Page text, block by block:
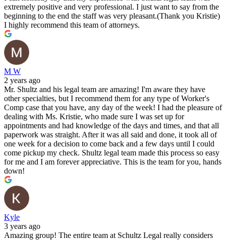
extremely positive and very professional. I just want to say from the
beginning to the end the staff was very pleasant.(Thank you Kristie)
I highly recommend this team of attorneys.
M W
2 years ago
Mr. Shultz and his legal team are amazing! I'm aware they have
other specialties, but I recommend them for any type of Worker's
Comp case that you have, any day of the week! I had the pleasure of
dealing with Ms. Kristie, who made sure I was set up for
appointments and had knowledge of the days and times, and that all
paperwork was straight. After it was all said and done, it took all of
one week for a decision to come back and a few days until I could
come pickup my check. Shultz legal team made this process so easy
for me and I am forever appreciative. This is the team for you, hands
down!
Kyle
3 years ago
Amazing group! The entire team at Schultz Legal really considers